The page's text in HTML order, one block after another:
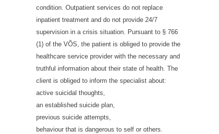
condition. Outpatient services do not replace
inpatient treatment and do not provide 24/7
supervision in a crisis situation. Pursuant to § 766
(1) of the VÕS, the patient is obliged to provide the
healthcare service provider with the necessary and
truthful information about their state of health. The
client is obliged to inform the specialist about:
active suicidal thoughts,
an established suicide plan,
previous suicide attempts,
behaviour that is dangerous to self or others.